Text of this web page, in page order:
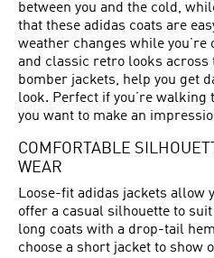
between you and the cold,
that these adidas coats are
weather changes while
and classic retro looks across
bomber jackets, help you get
look. Perfect if you’re walking
you want to make an
COMFORTABLE
WEAR
Loose-fit adidas jackets allow
offer a casual silhouette to
long coats with a drop-tail
choose a short jacket to show